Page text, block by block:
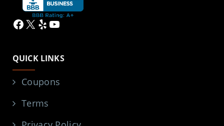
Facebook
X YelpYouTube
QUICK LINKS
Coupons
Terms